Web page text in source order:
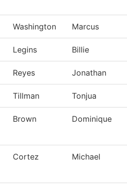
Washington Marcus
Legins Billie
Reyes Jonathan
Tillman Tonjua
Brown Dominique
Cortez Michael